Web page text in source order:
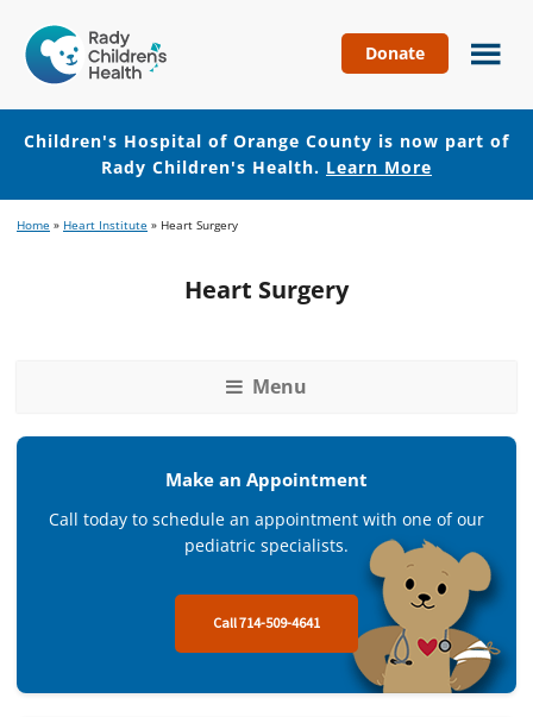
Hospital
of
Orange
County
Donate
Children's Hospital of Orange County is now part of
Rady Children's Health. Learn More
to
to
Home » Heart Institute » Heart Surgery
Heart Surgery
Menu
Make an Appointment
Call today to schedule an appointment with one of our
pediatric specialists.
Call 714-509-4641